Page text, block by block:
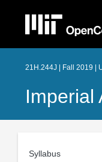
21H.244J | Fall 2019 |
Imperial
Syllabus